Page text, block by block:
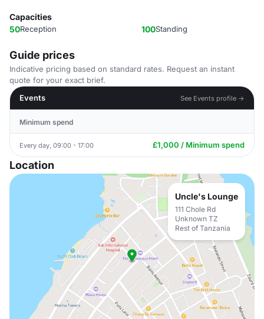
Capacities
50Reception 100Standing
Guide prices
Indicative pricing based on standard rates. Request an instant
quote for your exact brief.
Events
See Events profile →
Minimum spend
Every day, 09:00 - 17:00 £1,000 / Minimum spend
Location
Uncle's Lounge
111 Chole Rd
Unknown TZ
Rest of Tanzania